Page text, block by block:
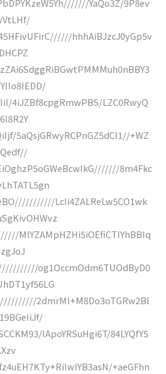
YaQo3Z/9P8ev
hhhAiBJzcJ0yGp5v
4iJZBf8cpgRmwPBS/LZC0RwyQ
5aQsjGRwyRCPnGZ5dCI1//+WZ
8m4Fkc
LcIi4ZALReLw5CO1wk
MlYZAMpHZHi5iOEfiCTIYhBBIq
og1OccmOdm6TUOdByD0
2dmrMl+M8Do3oTGRw2Bl
lApoYRSuHgi6T/84LYQfY5
+aeGFhn